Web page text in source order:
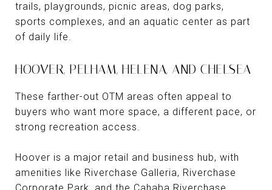
trails, playgrounds, picnic areas, dog parks,
sports complexes, and an aquatic center as part
of daily life.
HOOVER, PELHAM, HELENA, AND CHELSEA
These farther-out OTM areas often appeal to
buyers who want more space, a different pace, or
strong recreation access.
Hoover is a major retail and business hub, with
amenities like Riverchase Galleria, Riverchase